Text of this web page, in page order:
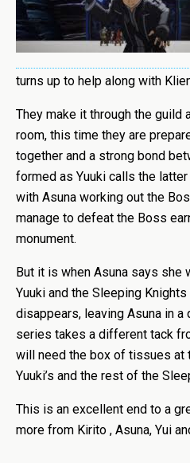
turns up to help along with
They make it through the guild
room, this time they are
together and a strong bond
formed as Yuuki calls the latter
with Asuna working out the
manage to defeat the Boss
monument.
But it is when Asuna says she
Yuuki and the Sleeping
disappears, leaving Asuna in a
series takes a different tack
will need the box of tissues at
Yuuki’s and the rest of the
This is an excellent end to a
more from Kirito , Asuna, Yui